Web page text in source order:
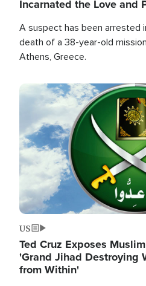
Incarnated the Love and
A suspect has been arrested
death of a 38-year-old
Athens, Greece.
Image
US
Ted Cruz Exposes
'Grand Jihad Destroying
from Within'